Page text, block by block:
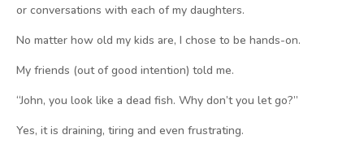
or conversations with each of my daughters.
No matter how old my kids are, I chose to be hands-on.
My friends (out of good intention) told me.
“John, you look like a dead fish. Why don’t you let go?”
Yes, it is draining, tiring and even frustrating.